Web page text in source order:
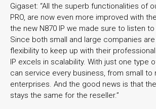
Gigaset: “All the superb functionalities of
PRO, are now even more improved with
the new N870 IP we made sure to listen
Since both small and large companies
flexibility to keep up with their
IP excels in scalability. With just one type
can service every business, from small to
enterprises. And the good news is that
stays the same for the reseller.”